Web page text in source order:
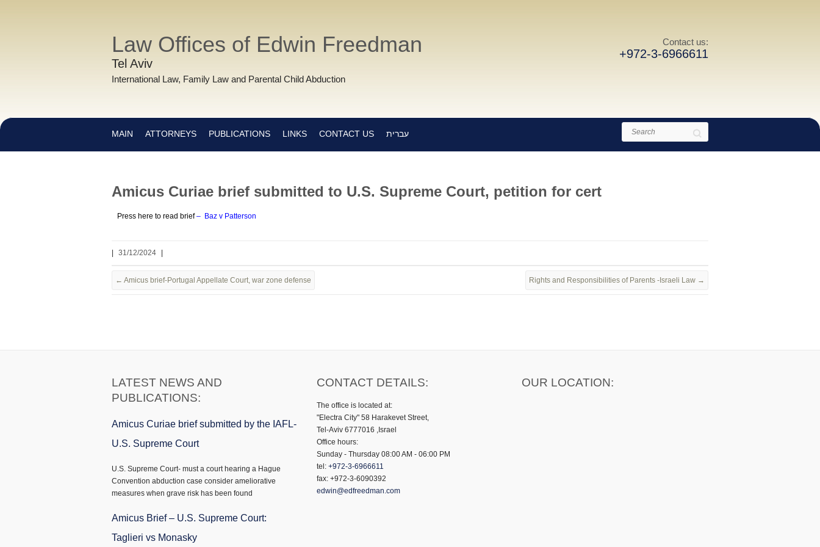
Law Offices of Edwin Freedman
Tel Aviv
International Law, Family Law and Parental Child Abduction
Contact us:
+972-3-6966611
Search
MAIN ATTORNEYS PUBLICATIONS LINKS CONTACT US עברית
Amicus Curiae brief submitted to U.S. Supreme Court, petition for cert
Press here to read brief– Baz v Patterson
31/12/2024
← Amicus brief-Portugal Appellate Court, war zone defense Rights and Responsibilities of Parents -Israeli Law →
LATEST NEWS AND
PUBLICATIONS:
Amicus Curiae brief submitted by the IAFL-
U.S. Supreme Court
U.S. Supreme Court- must a court hearing a Hague
Convention abduction case consider ameliorative
measures when grave risk has been found
Amicus Brief – U.S. Supreme Court:
Taglieri vs Monasky
CONTACT DETAILS:
The office is located at:
"Electra City" 58 Harakevet Street,
Tel-Aviv 6777016 ,Israel
Office hours:
Sunday - Thursday 08:00 AM - 06:00 PM
tel: +972-3-6966611
fax: +972-3-6090392
edwin@edfreedman.com
OUR LOCATION: